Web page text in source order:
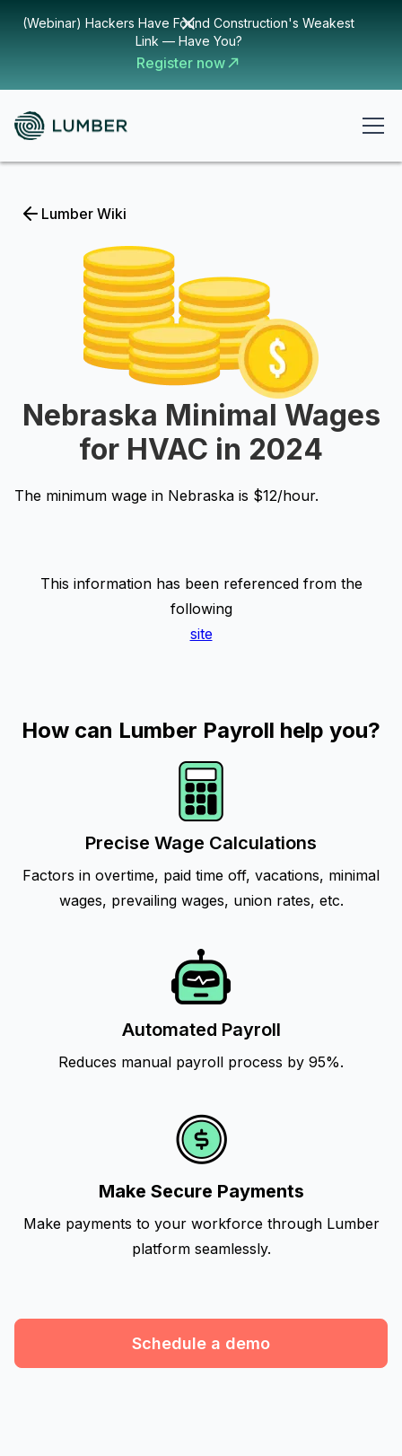
(Webinar) Hackers Have Found Construction's Weakest
Link — Have You?
Register now
Lumber Wiki
Nebraska Minimal Wages
for HVAC in 2024
The minimum wage in Nebraska is $12/hour.
This information has been referenced from the
following
site
How can Lumber Payroll help you?
Precise Wage Calculations
Factors in overtime, paid time off, vacations, minimal
wages, prevailing wages, union rates, etc.
Automated Payroll
Reduces manual payroll process by 95%.
Make Secure Payments
Make payments to your workforce through Lumber
platform seamlessly.
Schedule a demo